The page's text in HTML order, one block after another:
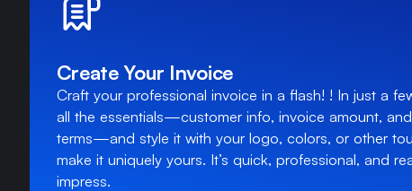
Create Your Invoice
Craft your professional invoice in a flash! ! In just a
all the essentials—customer info, invoice amount,
terms—and style it with your logo, colors, or other
make it uniquely yours. It’s quick, professional, and
impress.